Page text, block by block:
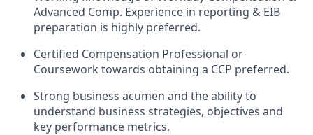
Advanced Comp. Experience in reporting & EIB
preparation is highly preferred.
Certified Compensation Professional or
Coursework towards obtaining a CCP preferred.
Strong business acumen and the ability to
understand business strategies, objectives and
key performance metrics.